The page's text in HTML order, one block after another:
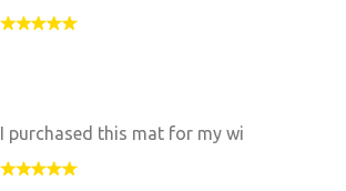
I purchased this mat for my wi